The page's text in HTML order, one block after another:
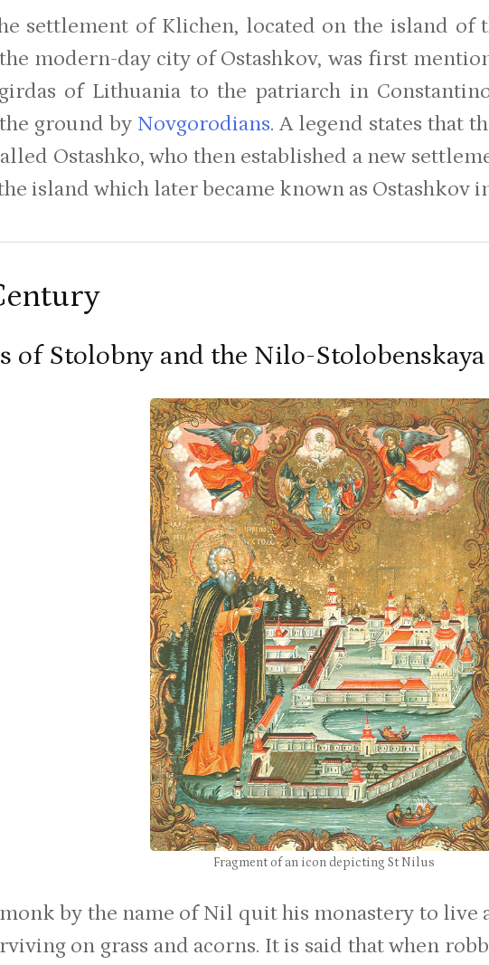
settlement of Klichen, located on the island of
modern-day city of Ostashkov, was first
of Lithuania to the patriarch in
ground by Novgorodians. A legend states that
Ostashko, who then established a new
island which later became known as Ostashkov
of Stolobny and the Nilo-
Fragment of an icon depicting St Nilus
by the name of Nil quit his monastery to live
on grass and acorns. It is said that when